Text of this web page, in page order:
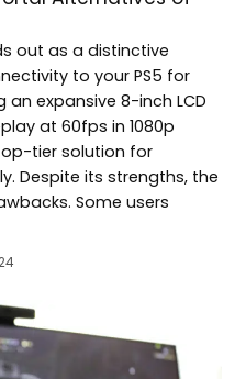
out as a distinctive
to your PS5 for
expansive 8-inch LCD
at 60fps in 1080p
tier solution for
Despite its strengths, the
Some users